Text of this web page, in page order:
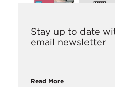
Stay up to date
email newsletter
Read More